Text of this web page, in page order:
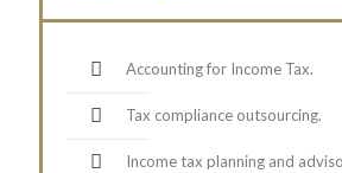
Accounting for Income Tax.
Tax compliance outsourcing.
Income tax planning and